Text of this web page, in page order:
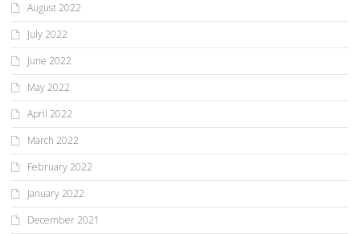
August 2022
July 2022
June 2022
May 2022
April 2022
March 2022
February 2022
January 2022
December 2021